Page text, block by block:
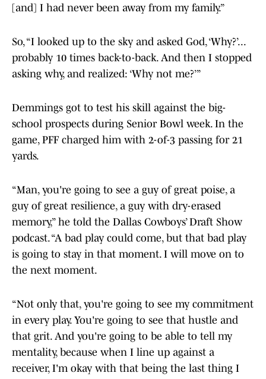
[and] I had never been away from my family.”
So, “I looked up to the sky and asked God, ‘Why?’...
probably 10 times back-to-back. And then I stopped
asking why, and realized: ‘Why not me?’”
Demmings got to test his skill against the big-
school prospects during Senior Bowl week. In the
game, PFF charged him with 2-of-3 passing for 21
yards.
“Man, you're going to see a guy of great poise, a
guy of great resilience, a guy with dry-erased
memory,” he told the Dallas Cowboys’ Draft Show
podcast. “A bad play could come, but that bad play
is going to stay in that moment. I will move on to
the next moment.
“Not only that, you're going to see my commitment
in every play. You're going to see that hustle and
that grit. And you're going to be able to tell my
mentality, because when I line up against a
receiver, I'm okay with that being the last thing I